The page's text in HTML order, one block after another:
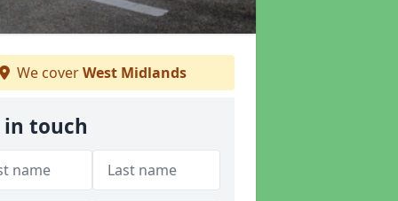
We coverWest Midlands
in touch